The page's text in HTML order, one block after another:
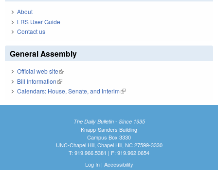
About
LRS User Guide
Contact us
General Assembly
Official web site(link is external)
Bill Information(link is external)
Calendars: House, Senate, and Interim(link is external)
The Daily Bulletin - Since 1935
Knapp-Sanders Building
Campus Box 3330
UNC-Chapel Hill, Chapel Hill, NC 27599-3330
T: 919.966.5381 | F: 919.962.0654
Log In| Accessibility